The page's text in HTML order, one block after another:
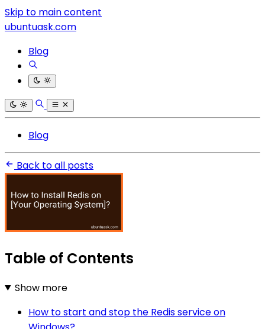
Skip to main content
ubuntuask.com
Blog
Blog
Back to all posts
Table of Contents
Show more
How to start and stop the Redis service on